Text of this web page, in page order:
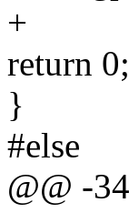
+
return 0;
}
#else
@@ -